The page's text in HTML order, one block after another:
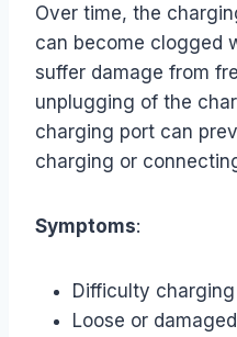
Over time, the
can become clogged
suffer damage from
unplugging of the
charging port can
charging or
Symptoms:
Difficulty
Loose or